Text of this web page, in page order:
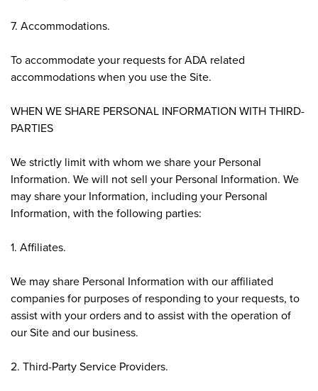
7. Accommodations.
To accommodate your requests for ADA related
accommodations when you use the Site.
WHEN WE SHARE PERSONAL INFORMATION WITH THIRD-
PARTIES
We strictly limit with whom we share your Personal
Information. We will not sell your Personal Information. We
may share your Information, including your Personal
Information, with the following parties:
1. Affiliates.
We may share Personal Information with our affiliated
companies for purposes of responding to your requests, to
assist with your orders and to assist with the operation of
our Site and our business.
2. Third-Party Service Providers.